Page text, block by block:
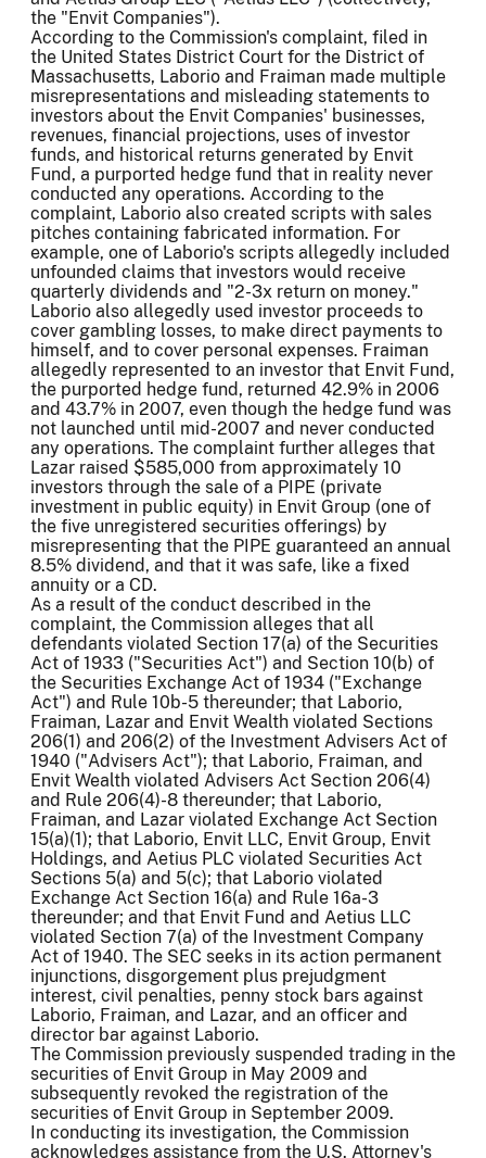
the "Envit Companies").
According to the Commission's complaint, filed in
the United States District Court for the District of
Massachusetts, Laborio and Fraiman made multiple
misrepresentations and misleading statements to
investors about the Envit Companies' businesses,
revenues, financial projections, uses of investor
funds, and historical returns generated by Envit
Fund, a purported hedge fund that in reality never
conducted any operations. According to the
complaint, Laborio also created scripts with sales
pitches containing fabricated information. For
example, one of Laborio's scripts allegedly included
unfounded claims that investors would receive
quarterly dividends and "2-3x return on money."
Laborio also allegedly used investor proceeds to
cover gambling losses, to make direct payments to
himself, and to cover personal expenses. Fraiman
allegedly represented to an investor that Envit Fund,
the purported hedge fund, returned 42.9% in 2006
and 43.7% in 2007, even though the hedge fund was
not launched until mid-2007 and never conducted
any operations. The complaint further alleges that
Lazar raised $585,000 from approximately 10
investors through the sale of a PIPE (private
investment in public equity) in Envit Group (one of
the five unregistered securities offerings) by
misrepresenting that the PIPE guaranteed an annual
8.5% dividend, and that it was safe, like a fixed
annuity or a CD.
As a result of the conduct described in the
complaint, the Commission alleges that all
defendants violated Section 17(a) of the Securities
Act of 1933 ("Securities Act") and Section 10(b) of
the Securities Exchange Act of 1934 ("Exchange
Act") and Rule 10b-5 thereunder; that Laborio,
Fraiman, Lazar and Envit Wealth violated Sections
206(1) and 206(2) of the Investment Advisers Act of
1940 ("Advisers Act"); that Laborio, Fraiman, and
Envit Wealth violated Advisers Act Section 206(4)
and Rule 206(4)-8 thereunder; that Laborio,
Fraiman, and Lazar violated Exchange Act Section
15(a)(1); that Laborio, Envit LLC, Envit Group, Envit
Holdings, and Aetius PLC violated Securities Act
Sections 5(a) and 5(c); that Laborio violated
Exchange Act Section 16(a) and Rule 16a-3
thereunder; and that Envit Fund and Aetius LLC
violated Section 7(a) of the Investment Company
Act of 1940. The SEC seeks in its action permanent
injunctions, disgorgement plus prejudgment
interest, civil penalties, penny stock bars against
Laborio, Fraiman, and Lazar, and an officer and
director bar against Laborio.
The Commission previously suspended trading in the
securities of Envit Group in May 2009 and
subsequently revoked the registration of the
securities of Envit Group in September 2009.
In conducting its investigation, the Commission
acknowledges assistance from the U.S. Attorney's